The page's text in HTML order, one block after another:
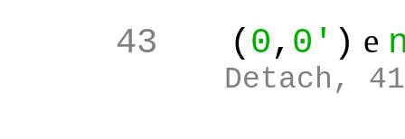
43 ( 0, 0' ) e
Detach,